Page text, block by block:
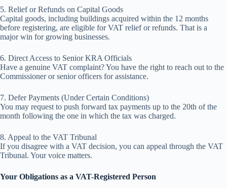
5. Relief or Refunds on Capital Goods
Capital goods, including buildings acquired within the 12 months
before registering, are eligible for VAT relief or refunds. That is a
major win for growing businesses.
6. Direct Access to Senior KRA Officials
Have a genuine VAT complaint? You have the right to reach out to the
Commissioner or senior officers for assistance.
7. Defer Payments (Under Certain Conditions)
You may request to push forward tax payments up to the 20th of the
month following the one in which the tax was charged.
8. Appeal to the VAT Tribunal
If you disagree with a VAT decision, you can appeal through the VAT
Tribunal. Your voice matters.
Your Obligations as a VAT-Registered Person